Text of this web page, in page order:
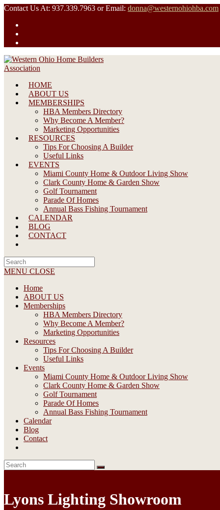
Skip
content
Contact Us At: 937.339.7963 or Email: donna@westernohiohba.com
HOME
ABOUT US
MEMBERSHIPS
HBA Members Directory
Why Become A Member?
Marketing Opportunities
RESOURCES
Tips For Choosing A Builder
Useful Links
EVENTS
Miami County Home & Outdoor Living Show
Clark County Home & Garden Show
Golf Tournament
Parade Of Homes
Annual Bass Fishing Tournament
CALENDAR
BLOG
CONTACT
Search
this
MENU CLOSE
Home
ABOUT US
Memberships
HBA Members Directory
Why Become A Member?
Marketing Opportunities
Resources
Tips For Choosing A Builder
Useful Links
Events
Miami County Home & Outdoor Living Show
Clark County Home & Garden Show
Golf Tournament
Parade Of Homes
Annual Bass Fishing Tournament
Calendar
Blog
Contact
Lyons Lighting Showroom